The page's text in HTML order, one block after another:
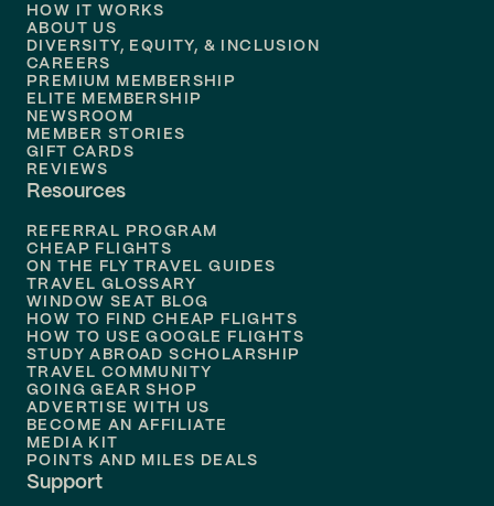
Flights to
Flights to
Flights to Philadelphia
Flights to
HOW IT WORKS
ABOUT US
DIVERSITY, EQUITY, & INCLUSION
CAREERS
PREMIUM MEMBERSHIP
ELITE MEMBERSHIP
NEWSROOM
MEMBER STORIES
GIFT CARDS
REVIEWS
Resources
REFERRAL PROGRAM
CHEAP FLIGHTS
ON THE FLY TRAVEL GUIDES
TRAVEL GLOSSARY
WINDOW SEAT BLOG
HOW TO FIND CHEAP FLIGHTS
HOW TO USE GOOGLE FLIGHTS
STUDY ABROAD SCHOLARSHIP
TRAVEL COMMUNITY
GOING GEAR SHOP
ADVERTISE WITH US
BECOME AN AFFILIATE
MEDIA KIT
POINTS AND MILES DEALS
Support